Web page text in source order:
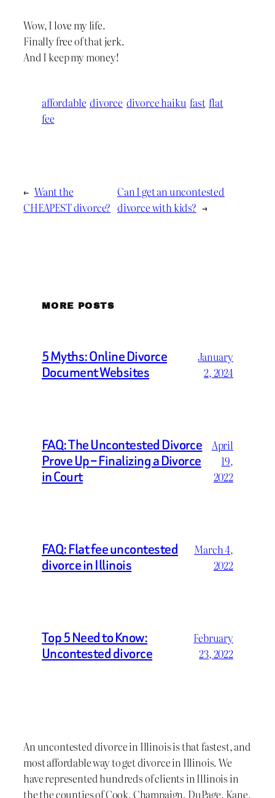
Wow, I love my life.
Finally free of that jerk.
And I keep my money!
affordable divorce divorce haiku fast flat
fee
← Want the
CHEAPEST divorce?
Can I get an uncontested
divorce with kids? →
MORE POSTS
5 Myths: Online Divorce
Document Websites
January
2, 2024
FAQ: The Uncontested Divorce
Prove Up – Finalizing a Divorce
in Court
April
19,
2022
FAQ: Flat fee uncontested
divorce in Illinois
March 4,
2022
Top 5 Need to Know:
Uncontested divorce
February
23, 2022
An uncontested divorce in Illinois is that fastest, and
most affordable way to get divorce in Illinois. We
have represented hundreds of clients in Illinois in
the the counties of Cook, Champaign, DuPage, Kane,